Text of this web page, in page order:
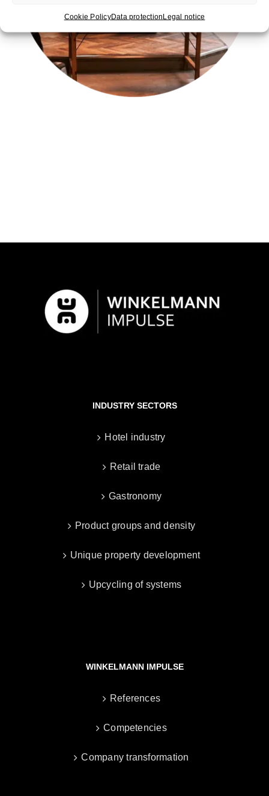
Cookie PolicyData protectionLegal notice
INDUSTRY SECTORS
Hotel industry
Retail trade
Gastronomy
Product groups and density
Unique property development
Upcycling of systems
WINKELMANN IMPULSE
References
Competencies
Company transformation